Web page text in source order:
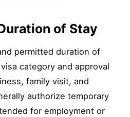
of Stay
permitted duration of
category and approval
family visit, and
authorize temporary
for employment or